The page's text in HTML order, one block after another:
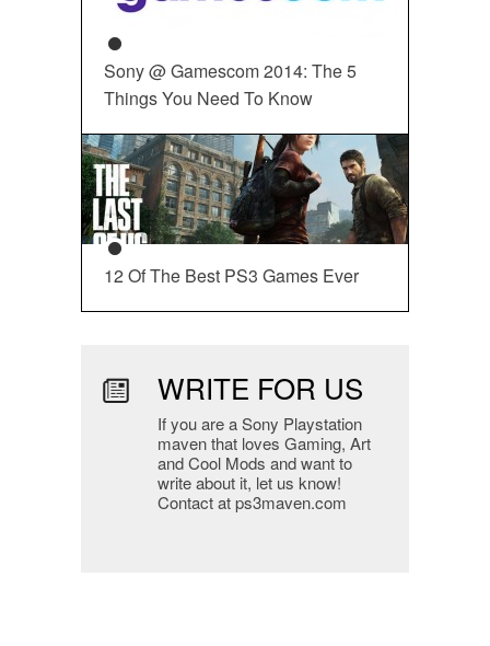
Sony @ Gamescom 2014: The 5
Things You Need To Know
12 Of The Best PS3 Games Ever
WRITE FOR US
If you are a Sony Playstation
maven that loves Gaming, Art
and Cool Mods and want to
write about it, let us know!
Contact at ps3maven.com